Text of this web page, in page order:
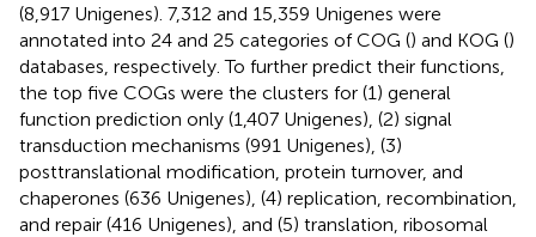
(8,917 Unigenes). 7,312 and 15,359 Unigenes were
annotated into 24 and 25 categories of COG () and KOG ()
databases, respectively. To further predict their functions,
the top five COGs were the clusters for (1) general
function prediction only (1,407 Unigenes), (2) signal
transduction mechanisms (991 Unigenes), (3)
posttranslational modification, protein turnover, and
chaperones (636 Unigenes), (4) replication, recombination,
and repair (416 Unigenes), and (5) translation, ribosomal